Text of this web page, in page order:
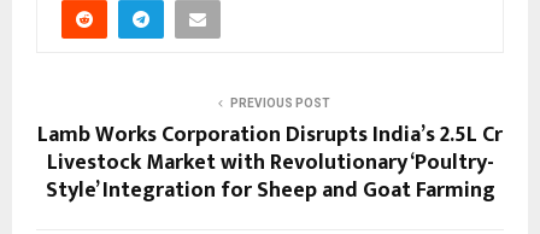
PREVIOUS POST
Lamb Works Corporation Disrupts India’s ₹2.5L Cr
Livestock Market with Revolutionary ‘Poultry-
Style’ Integration for Sheep and Goat Farming